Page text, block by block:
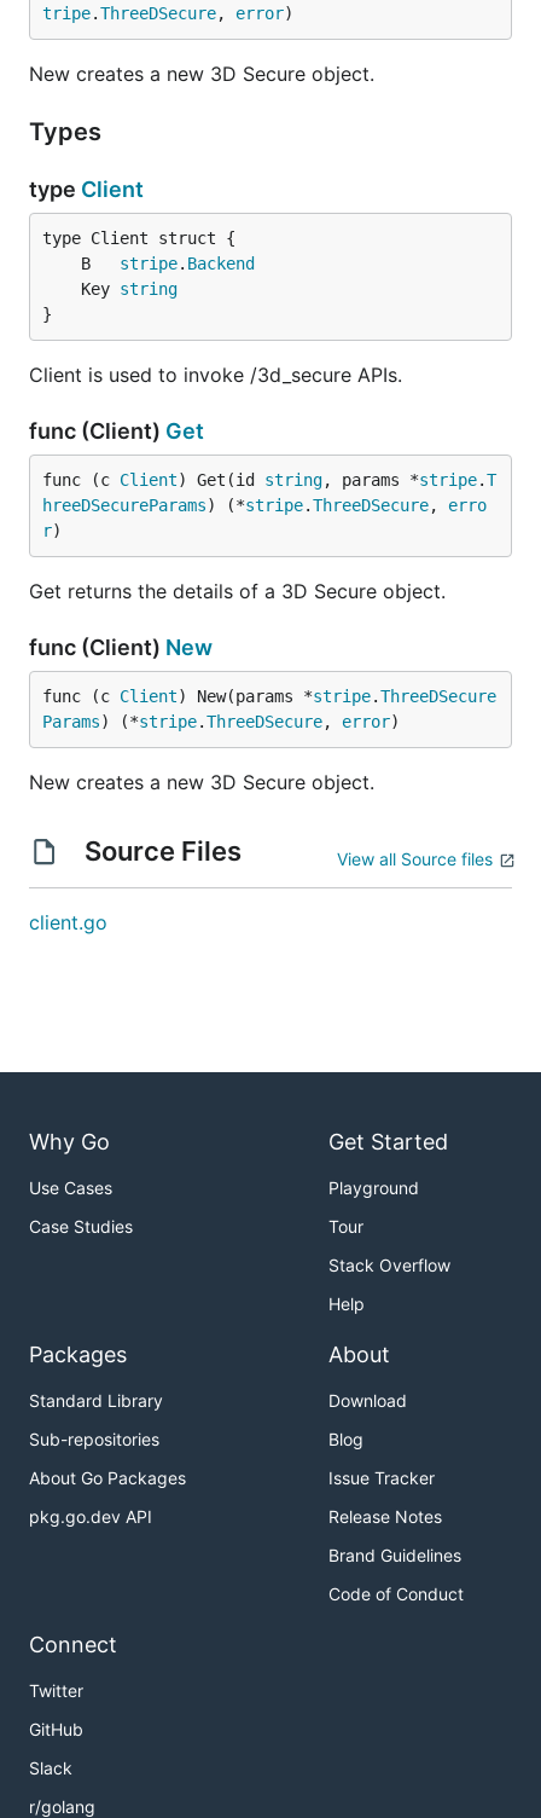
tripe.ThreeDSecure, error)
New creates a new 3D Secure object.
Types
type Client
	B
stripe. Backend
	Key
string
}
Client is used to invoke /3d_secure APIs.
func (Client) Get
func (c Client) Get(id string, params *stripe.T
hreeDSecureParams) (*stripe.ThreeDSecure, erro
r)
Get returns the details of a 3D Secure object.
func (Client) New
func (c Client) New(params *stripe.ThreeDSecure
Params) (*stripe.ThreeDSecure, error)
New creates a new 3D Secure object.
Source Files View all Source files
client.go
Why Go
Use Cases
Case Studies
Get Started
Playground
Tour
Stack Overflow
Help
Packages
Standard Library
Sub-repositories
About Go Packages
pkg.go.dev API
About
Download
Blog
Issue Tracker
Release Notes
Brand Guidelines
Code of Conduct
Connect
Twitter
GitHub
Slack
r/golang